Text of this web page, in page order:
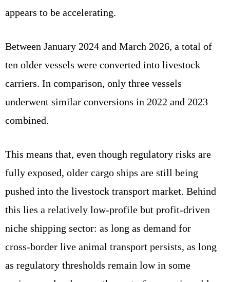
appears to be accelerating.
Between January 2024 and March 2026, a total of
ten older vessels were converted into livestock
carriers. In comparison, only three vessels
underwent similar conversions in 2022 and 2023
combined.
This means that, even though regulatory risks are
fully exposed, older cargo ships are still being
pushed into the livestock transport market. Behind
this lies a relatively low‑profile but profit‑driven
niche shipping sector: as long as demand for
cross‑border live animal transport persists, as long
as regulatory thresholds remain low in some